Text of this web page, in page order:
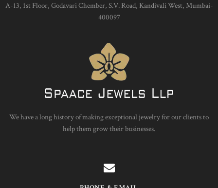
A-13, 1st Floor, Godavari Chember, S.V. Road, Kandivali West, Mumbai-
400097
We have a long history of making exceptional jewelry for our clients to
help them grow their businesses.